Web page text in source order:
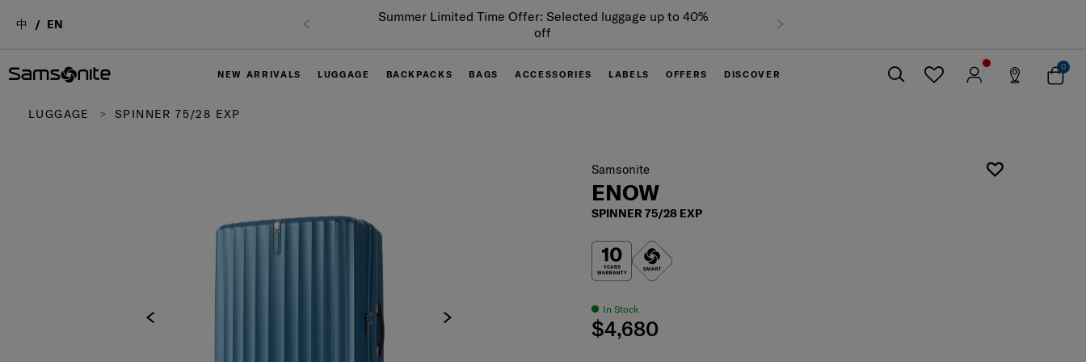
中 EN
Summer Limited Time Offer: Selected luggage up to 40%
off
NEW ARRIVALS LUGGAGE BACKPACKS BAGS ACCESSORIES LABELS OFFERS DISCOVER
0
LUGGAGE SPINNER 75/28 EXP
Samsonite
ENOW
SPINNER 75/28 EXP
In Stock
$4,680